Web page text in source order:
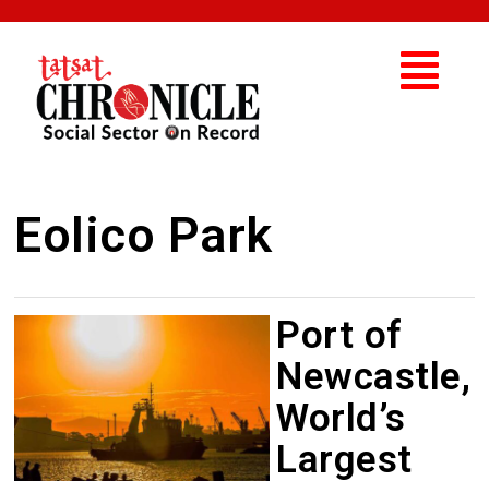
Eolico Park
Port of
Newcastle,
World’s
Largest